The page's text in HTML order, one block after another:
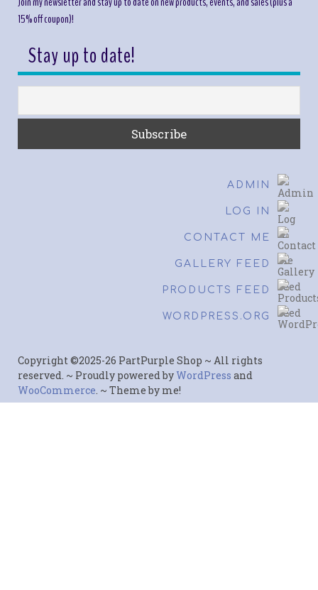
15% off coupon)!
Stay up to date!
ADMIN
LOG IN
CONTACT ME
GALLERY FEED
PRODUCTS FEED
WORDPRESS.ORG
Copyright ©2025-26 PartPurple Shop ~ All rights
reserved. ~ Proudly powered byWordPress and
WooCommerce . ~ Theme by me!